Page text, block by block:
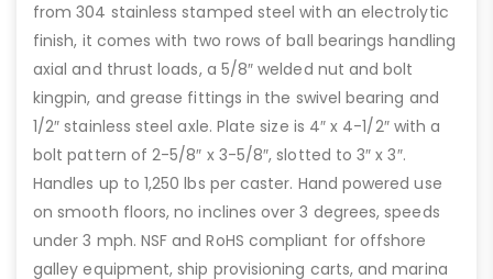
from 304 stainless stamped steel with an electrolytic
finish, it comes with two rows of ball bearings handling
axial and thrust loads, a 5/8″ welded nut and bolt
kingpin, and grease fittings in the swivel bearing and
1/2″ stainless steel axle. Plate size is 4″ x 4-1/2″ with a
bolt pattern of 2-5/8″ x 3-5/8″, slotted to 3″ x 3″.
Handles up to 1,250 lbs per caster. Hand powered use
on smooth floors, no inclines over 3 degrees, speeds
under 3 mph. NSF and RoHS compliant for offshore
galley equipment, ship provisioning carts, and marina